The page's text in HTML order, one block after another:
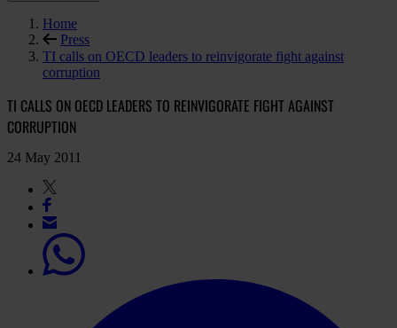
Home
Press
TI calls on OECD leaders to reinvigorate fight against
corruption
TI CALLS ON OECD LEADERS TO REINVIGORATE FIGHT AGAINST
CORRUPTION
24 May 2011